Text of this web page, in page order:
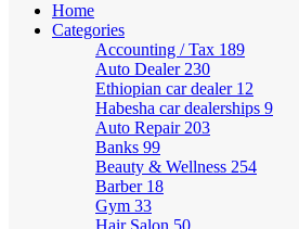
Home
Categories
Accounting / Tax 189
Auto Dealer 230
Ethiopian car dealer 12
Habesha car dealerships 9
Auto Repair 203
Banks 99
Beauty & Wellness 254
Barber 18
Gym 33
Hair Salon 50